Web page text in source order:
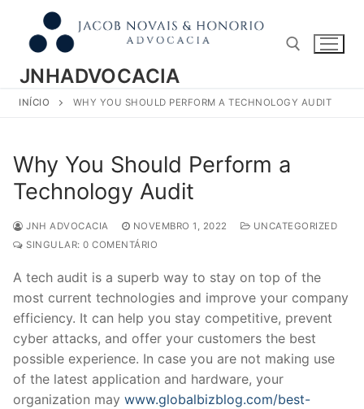
conteúdo
JNHADVOCACIA
Pesquisar por:
INÍCIO WHY YOU SHOULD PERFORM A TECHNOLOGY AUDIT
Why You Should Perform a
Technology Audit
JNH ADVOCACIA NOVEMBRO 1, 2022
UNCATEGORIZED
SINGULAR: 0 COMENTÁRIO
A tech audit is a superb way to stay on top of the
most current technologies and improve your company
efficiency. It can help you stay competitive, prevent
cyber attacks, and offer your customers the best
possible experience. In case you are not making use
of the latest application and hardware, your
organization may www.globalbizblog.com/best-